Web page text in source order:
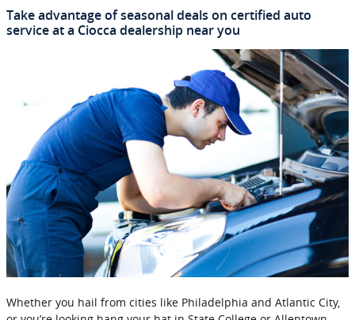
Take advantage of seasonal deals on certified auto
service at a Ciocca dealership near you
Whether you hail from cities like Philadelphia and Atlantic City,